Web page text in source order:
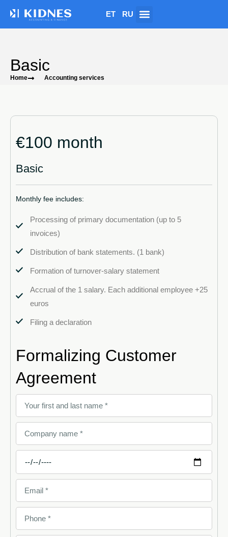
ET RU
Basic
Home Accounting services
€100 month
Basic
Monthly fee includes:
Processing of primary documentation (up to 5
invoices)
Distribution of bank statements. (1 bank)
Formation of turnover-salary statement
Accrual of the 1 salary. Each additional employee +25
euros
Filing a declaration
Formalizing Customer
Agreement